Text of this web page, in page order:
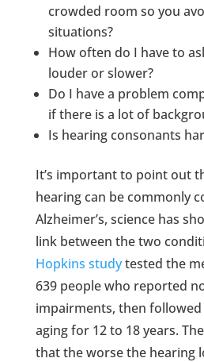
crowded room so you
situations?
How often do I have to
louder or slower?
Do I have a problem
if there is a lot of
Is hearing consonants
It’s important to point out
hearing can be commonly
Alzheimer’s, science has
link between the two
Hopkins studytested the
639 people who reported
impairments, then
aging for 12 to 18 years.
that the worse the hearing